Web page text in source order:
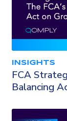
INSIGHTS
FCA
Balancing